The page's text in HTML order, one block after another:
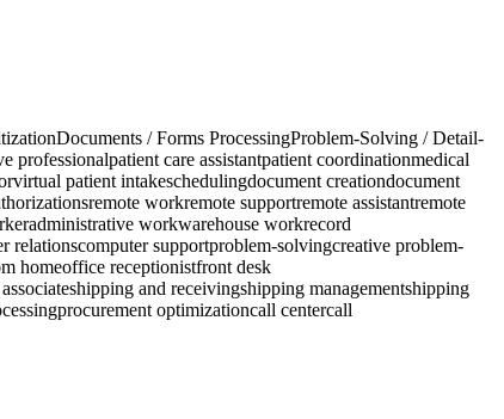
Documents / Forms ProcessingProblem-Solving / Detail-
professionalpatient care assistantpatient coordinationmedical
virtual patient intakeschedulingdocument creationdocument
remote workremote supportremote assistantremote
administrative workwarehouse workrecord
relationscomputer supportproblem-solvingcreative problem-
homeoffice receptionistfront desk
shipping and receivingshipping managementshipping
procurement optimizationcall centercall